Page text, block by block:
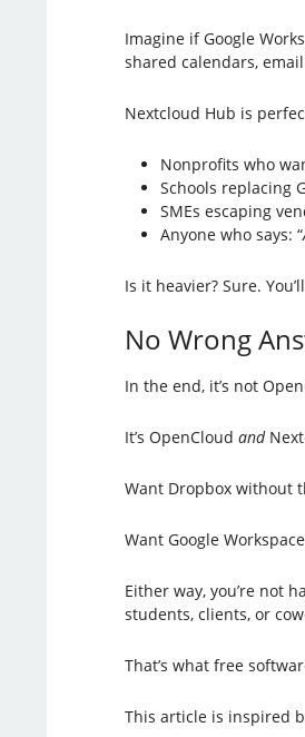
Imagine if Google
shared calendars,
Nextcloud Hub is
Nonprofits who
Schools replacing
SMEs escaping
Anyone who says: “
Is it heavier? Sure.
No Wrong
In the end, it’s not
It’s OpenCloud and
Want Dropbox without
Want Google
Either way, you’re not
students, clients, or
That’s what free
This article is inspired